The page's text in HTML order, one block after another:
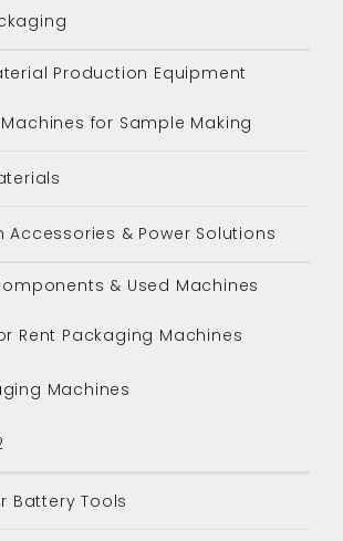
Production Equipment
for Sample Making
Accessories & Power Solutions
& Used Machines
Rent Packaging Machines
Machines
Battery Tools